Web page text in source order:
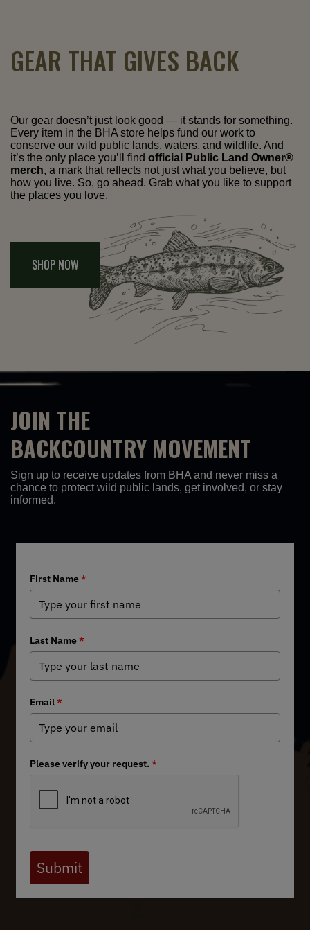
GEAR THAT GIVES BACK
Our gear doesn’t just look good — it stands for something.
Every item in the BHA store helps fund our work to
conserve our wild public lands, waters, and wildlife. And
it’s the only place you’ll find official Public Land Owner®
merch, a mark that reflects not just what you believe, but
how you live. So, go ahead. Grab what you like to support
the places you love.
SHOP NOW
JOIN THE
BACKCOUNTRY MOVEMENT
Sign up to receive updates from BHA and never miss a
chance to protect wild public lands, get involved, or stay
informed.